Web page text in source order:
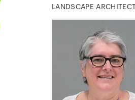
LANDSCAPE